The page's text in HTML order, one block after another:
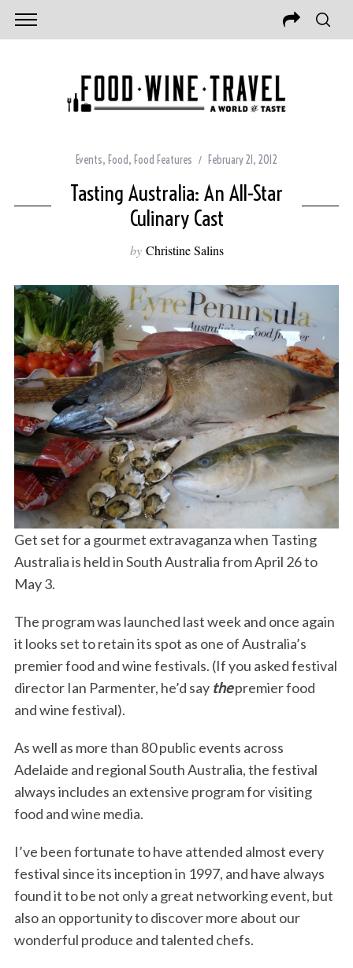
Events, Food, Food Features February 21, 2012
Tasting Australia: An All-Star
Culinary Cast
by Christine Salins
Get set for a gourmet extravaganza when Tasting
Australia is held in South Australia from April 26 to
May 3.
The program was launched last week and once again
it looks set to retain its spot as one of Australia’s
premier food and wine festivals. (If you asked festival
director Ian Parmenter, he’d say thepremier food
and wine festival).
As well as more than 80 public events across
Adelaide and regional South Australia, the festival
always includes an extensive program for visiting
food and wine media.
I’ve been fortunate to have attended almost every
festival since its inception in 1997, and have always
found it to be not only a great networking event, but
also an opportunity to discover more about our
wonderful produce and talented chefs.